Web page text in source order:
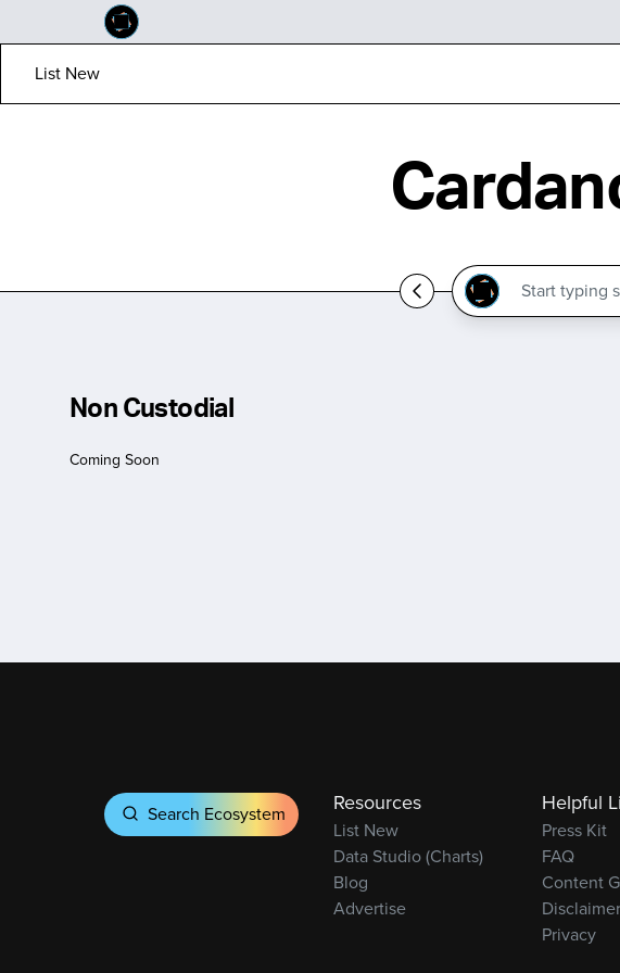
List New
Non Custodial
Coming Soon
Search Ecosystem Resources
List New
Data Studio (Charts)
Blog
Advertise
Helpful
Press Kit
FAQ
Content
Disclaimer
Privacy